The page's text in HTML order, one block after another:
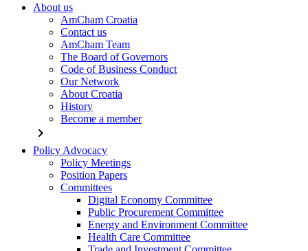
About us
AmCham Croatia
Contact us
AmCham Team
The Board of Governors
Code of Business Conduct
Our Network
About Croatia
History
Become a member
chevron_right
Policy Advocacy
Policy Meetings
Position Papers
Committees
Digital Economy Committee
Public Procurement Committee
Energy and Environment Committee
Health Care Committee